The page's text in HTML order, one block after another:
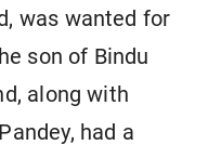
was wanted for
son of Bindu
along with
had a